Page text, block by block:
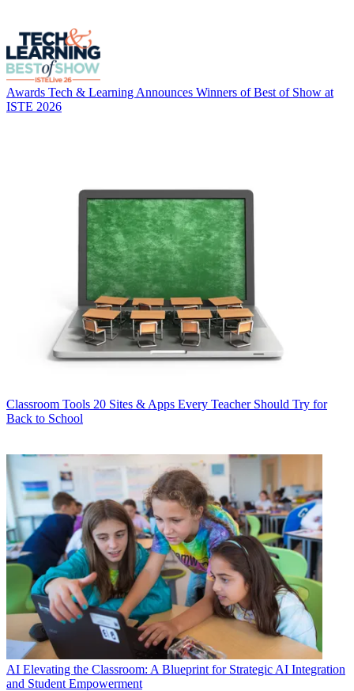
Awards Tech & Learning Announces Winners of Best of Show at
ISTE 2026
Classroom Tools 20 Sites & Apps Every Teacher Should Try for
Back to School
AI Elevating the Classroom: A Blueprint for Strategic AI Integration
and Student Empowerment